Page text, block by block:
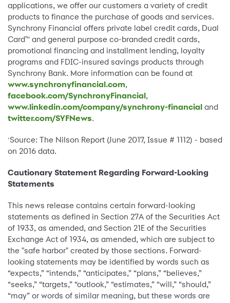
applications, we offer our customers a variety of credit
products to finance the purchase of goods and services.
Synchrony Financial offers private label credit cards, Dual
Card™ and general purpose co-branded credit cards,
promotional financing and installment lending, loyalty
programs and FDIC-insured savings products through
Synchrony Bank. More information can be found at
www.synchronyfinancial.com,
facebook.com/SynchronyFinancial,
www.linkedin.com/company/synchrony-financial and
twitter.com/SYFNews.
* Source: The Nilson Report (June 2017, Issue # 1112) - based
on 2016 data.
Cautionary Statement Regarding Forward-Looking
Statements
This news release contains certain forward-looking
statements as defined in Section 27A of the Securities Act
of 1933, as amended, and Section 21E of the Securities
Exchange Act of 1934, as amended, which are subject to
the "safe harbor" created by those sections. Forward-
looking statements may be identified by words such as
“expects,” “intends,” “anticipates,” “plans,” “believes,”
“seeks,” “targets,” “outlook,” “estimates,” “will,” “should,”
“may” or words of similar meaning, but these words are